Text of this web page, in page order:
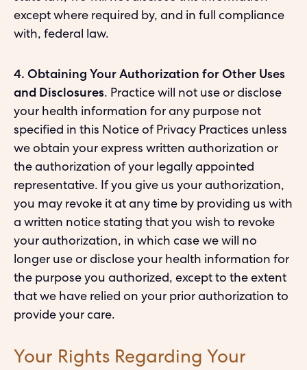
except where required by, and in full compliance
with, federal law.
4. Obtaining Your Authorization for Other Uses
and Disclosures. Practice will not use or disclose
your health information for any purpose not
specified in this Notice of Privacy Practices unless
we obtain your express written authorization or
the authorization of your legally appointed
representative. If you give us your authorization,
you may revoke it at any time by providing us with
a written notice stating that you wish to revoke
your authorization, in which case we will no
longer use or disclose your health information for
the purpose you authorized, except to the extent
that we have relied on your prior authorization to
provide your care.
Your Rights Regarding Your